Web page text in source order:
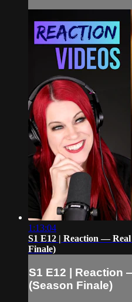
1:13:04
S1 E12 | Reaction —
Finale)
S1 E12 | Reaction
(Season Finale)